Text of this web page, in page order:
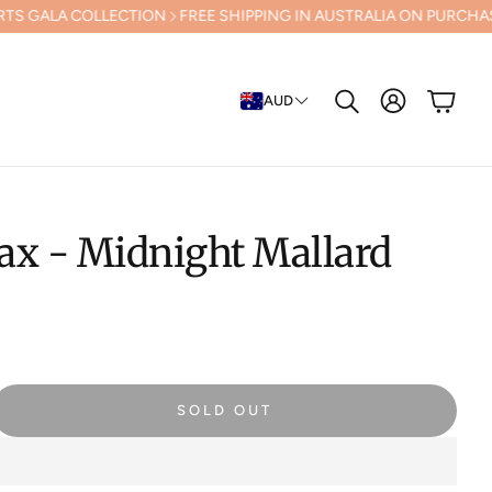
FREE SHIPPING IN AUSTRALIA ON PURCHASES OVER
AUD
Search
Cart
- Midnight Mallard
SOLD OUT